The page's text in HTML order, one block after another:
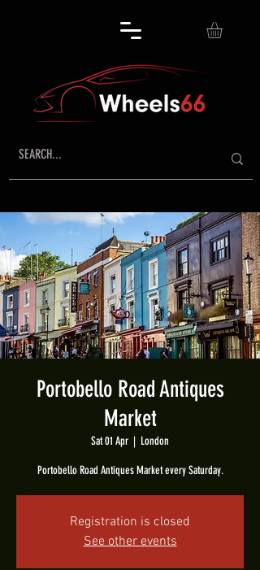
Portobello Road Antiques
Market
Sat 01 Apr
  |
London
Portobello Road Antiques Market every Saturday.
Registration is closed
See other events